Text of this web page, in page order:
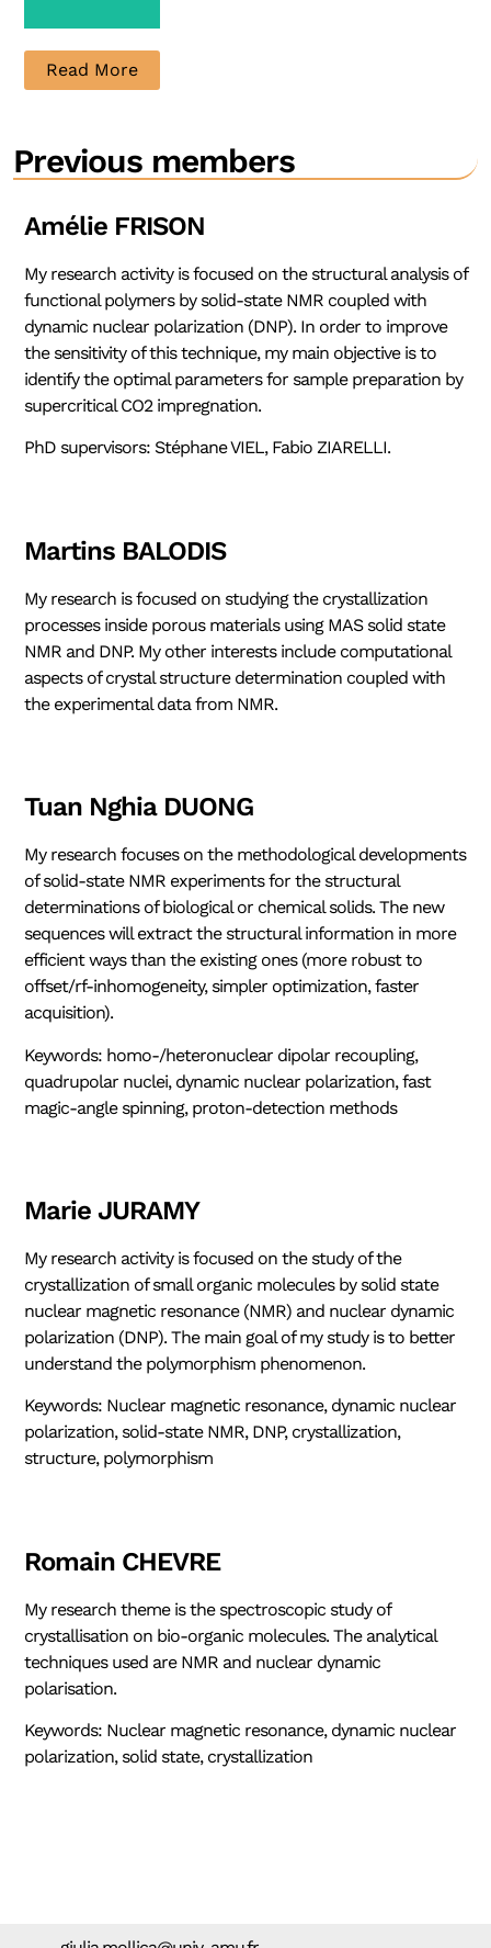
PhD
Candidate
Contact
Read More
Previous members
Amélie FRISON
My research activity is focused on the structural analysis of
functional polymers by solid-state NMR coupled with
dynamic nuclear polarization (DNP). In order to improve
the sensitivity of this technique, my main objective is to
identify the optimal parameters for sample preparation by
supercritical CO2 impregnation.
PhD supervisors: Stéphane VIEL, Fabio ZIARELLI.
Martins BALODIS
My research is focused on studying the crystallization
processes inside porous materials using MAS solid state
NMR and DNP. My other interests include computational
aspects of crystal structure determination coupled with
the experimental data from NMR.
Tuan Nghia DUONG
My research focuses on the methodological developments
of solid-state NMR experiments for the structural
determinations of biological or chemical solids. The new
sequences will extract the structural information in more
efficient ways than the existing ones (more robust to
offset/rf-inhomogeneity, simpler optimization, faster
acquisition).
Keywords: homo-/heteronuclear dipolar recoupling,
quadrupolar nuclei, dynamic nuclear polarization, fast
magic-angle spinning, proton-detection methods
Marie JURAMY
My research activity is focused on the study of the
crystallization of small organic molecules by solid state
nuclear magnetic resonance (NMR) and nuclear dynamic
polarization (DNP). The main goal of my study is to better
understand the polymorphism phenomenon.
Keywords: Nuclear magnetic resonance, dynamic nuclear
polarization, solid-state NMR, DNP, crystallization,
structure, polymorphism
Romain CHEVRE
My research theme is the spectroscopic study of
crystallisation on bio-organic molecules. The analytical
techniques used are NMR and nuclear dynamic
polarisation.
Keywords: Nuclear magnetic resonance, dynamic nuclear
polarization, solid state, crystallization